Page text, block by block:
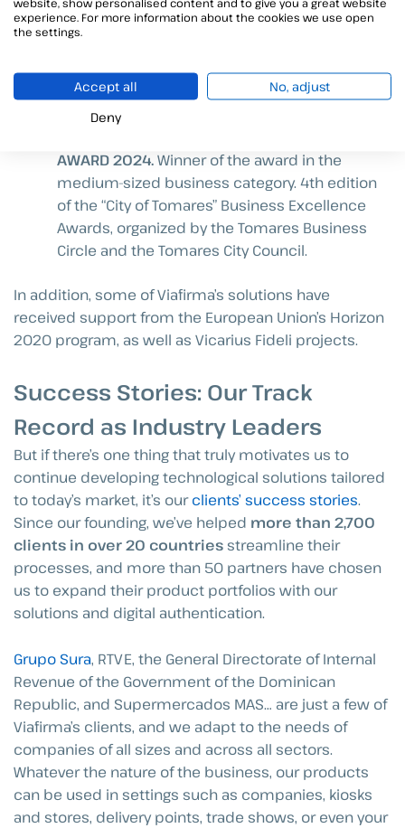
became qualified providers of trusted
Spain, authorized to operate throughout
Europe, and were the first company in
Andalusia to do so.
AWARD 2024.Winner of the award in the
medium-sized business category. 4th edition
of the “City of Tomares” Business Excellence
Awards, organized by the Tomares Business
Circle and the Tomares City Council.
In addition, some of Viafirma’s solutions have
received support from the European Union’s Horizon
2020 program, as well as Vicarius Fideli projects.
Success Stories: Our Track
Record as Industry Leaders
But if there’s one thing that truly motivates us to
continue developing technological solutions tailored
to today’s market, it’s ourclients’ success stories.
Since our founding, we’ve helped more than 2,700
clients in over 20 countries streamline their
processes, and more than 50 partners have chosen
us to expand their product portfolios with our
solutions and digital authentication.
Grupo Sura, RTVE, the General Directorate of Internal
Revenue of the Government of the Dominican
Republic, and Supermercados MAS… are just a few of
Viafirma’s clients, and we adapt to the needs of
companies of all sizes and across all sectors.
Whatever the nature of the business, our products
can be used in settings such as companies, kiosks
and stores, delivery points, trade shows, or even your
experience. For more information about the cookies we use open
the settings.
Accept all
No, adjust
Deny